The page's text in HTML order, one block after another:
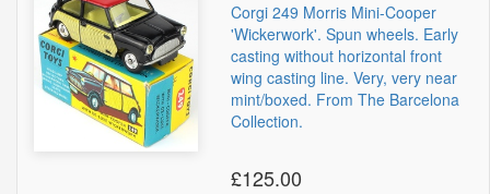
Corgi 249 Morris Mini-Cooper
'Wickerwork'. Spun wheels. Early
casting without horizontal front
wing casting line. Very, very near
mint/boxed. From The Barcelona
Collection.
£125.00